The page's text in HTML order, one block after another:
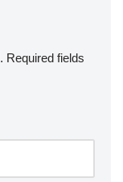
Required fields